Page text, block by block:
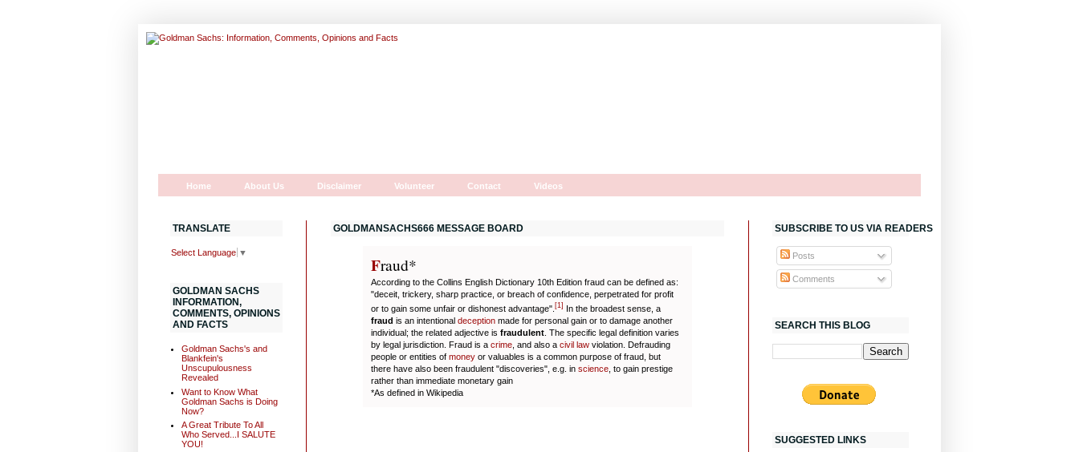
Home About Us Disclaimer Volunteer Contact Videos
GOLDMANSACHS666 MESSAGE BOARD
Fraud*
According to the Collins English Dictionary 10th Edition fraud can be defined as:
"deceit, trickery, sharp practice, or breach of confidence, perpetrated for profit
or to gain some unfair or dishonest advantage". [1] In the broadest sense, a
fraud is an intentional deception made for personal gain or to damage another
individual; the related adjective is fraudulent . The specific legal definition varies
by legal jurisdiction. Fraud is a crime , and also a civil law violation. Defrauding
people or entities of money or valuables is a common purpose of fraud, but
there have also been fraudulent "discoveries", e.g. in science , to gain prestige
rather than immediate monetary gain
*As defined in Wikipedia
TRANSLATE
Select Language ▼
GOLDMAN SACHS
INFORMATION,
COMMENTS, OPINIONS
AND FACTS
Goldman Sachs's and
Blankfein's
Unscupulousness
Revealed
Want to Know What
Goldman Sachs is Doing
Now?
A Great Tribute To All
Who Served...I SALUTE
YOU!
SUBSCRIBE TO US VIA READERS
Posts
Comments
SEARCH THIS BLOG
SUGGESTED LINKS